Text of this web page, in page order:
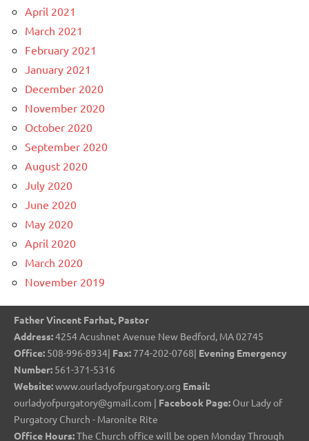
April 2021
March 2021
February 2021
January 2021
December 2020
November 2020
October 2020
September 2020
August 2020
July 2020
June 2020
May 2020
April 2020
March 2020
November 2019
Father Vincent Farhat, Pastor
Address:4254 Acushnet Avenue New Bedford, MA 02745
Office: 508-996-8934| Fax: 774-202-0768| Evening Emergency
Number: 561-371-5316
Website:www.ourladyofpurgatory.org Email:
ourladyofpurgatory@gmail.com | Facebook Page: Our Lady of
Purgatory Church - Maronite Rite
Office Hours:The Church office will be open Monday Through